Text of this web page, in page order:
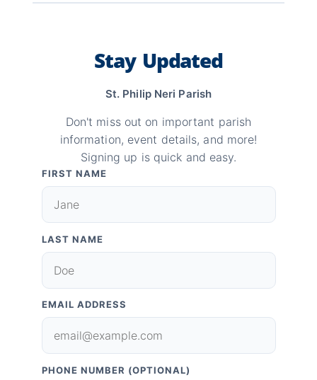
Stay Updated
St. Philip Neri Parish
Don't miss out on important parish
information, event details, and more!
Signing up is quick and easy.
FIRST NAME
LAST NAME
EMAIL ADDRESS
PHONE NUMBER (OPTIONAL)